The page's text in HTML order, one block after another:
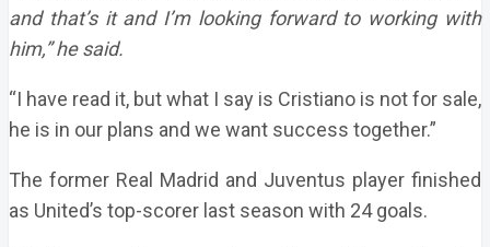
and that’s it and I’m looking forward to working with
him,” he said.
“I have read it, but what I say is Cristiano is not for sale,
he is in our plans and we want success together.”
The former Real Madrid and Juventus player finished
as United’s top-scorer last season with 24 goals.